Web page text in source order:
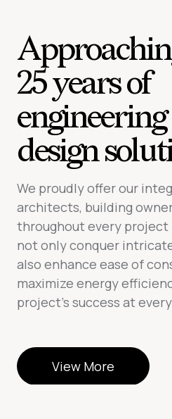
25 years of
engineering
design
We proudly offer our
architects, building
throughout every project
not only conquer
also enhance ease of
maximize energy
project’s success at
View More
View More